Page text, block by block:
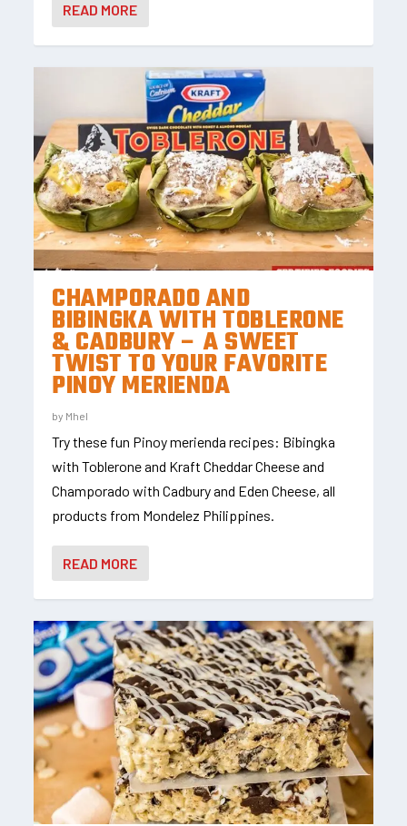
READ MORE
CHAMPORADO AND
BIBINGKA WITH TOBLERONE
& CADBURY – A SWEET
TWIST TO YOUR FAVORITE
PINOY MERIENDA
by Mhel
Try these fun Pinoy merienda recipes: Bibingka
with Toblerone and Kraft Cheddar Cheese and
Champorado with Cadbury and Eden Cheese, all
products from Mondelez Philippines.
READ MORE